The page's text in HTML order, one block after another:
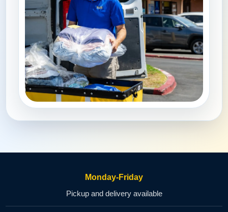
Monday-Friday
Pickup and delivery available